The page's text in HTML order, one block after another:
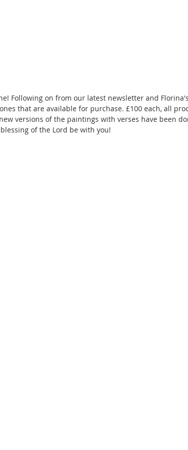
Following on from our latest newsletter and
that are available for purchase. £100 each, all
versions of the paintings with verses have been
of the Lord be with you!